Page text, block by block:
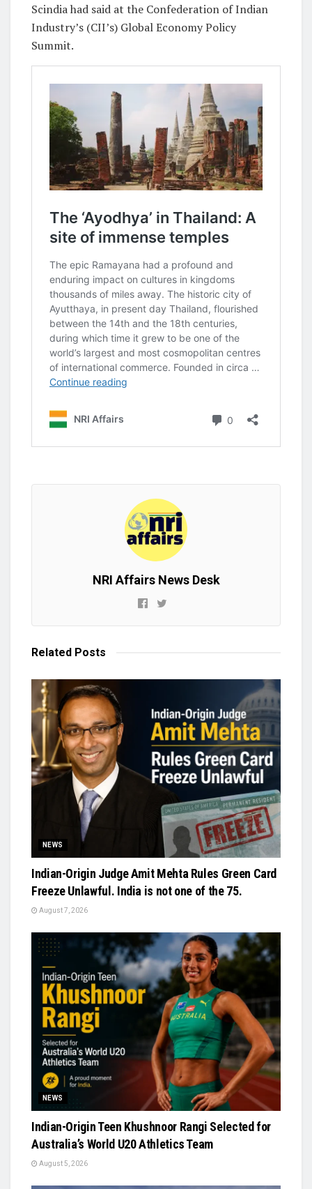
Scindia had said at the Confederation of Indian
Industry’s (CII’s) Global Economy Policy
Summit.
NRI Affairs News Desk
Related Posts
NEWS
Indian-Origin Judge Amit Mehta Rules Green Card
Freeze Unlawful. India is not one of the 75.
August 7, 2026
NEWS
Indian-Origin Teen Khushnoor Rangi Selected for
Australia’s World U20 Athletics Team
August 5, 2026